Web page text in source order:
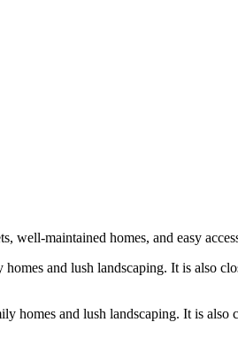
well-maintained homes, and easy
and lush landscaping. It is also
and lush landscaping. It is also